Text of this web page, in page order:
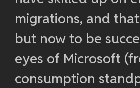
migrations, and
but now to be
eyes of Microsoft
consumption